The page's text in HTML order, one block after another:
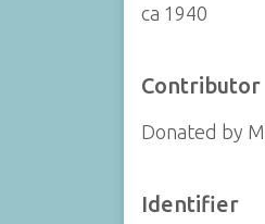
ca 1940
Contributor
Donated by
Identifier